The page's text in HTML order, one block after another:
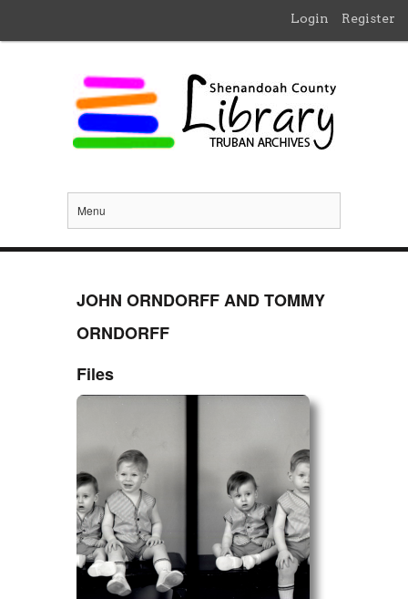
Login Register
Menu
JOHN ORNDORFF AND TOMMY
ORNDORFF
Files